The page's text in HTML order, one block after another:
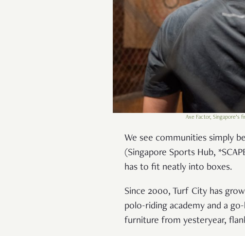
Axe Factor, Singapore’s
We see communities simply
(Singapore Sports Hub,
has to fit neatly into boxes.
Since 2000, Turf City has
polo-riding academy and a
furniture from yesteryear,